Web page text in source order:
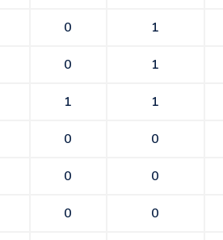
0 1
0 1
1 1
0 0
0 0
0 0